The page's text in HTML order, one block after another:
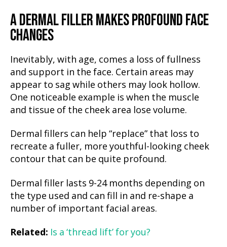
A DERMAL FILLER MAKES PROFOUND FACE
CHANGES
Inevitably, with age, comes a loss of fullness
and support in the face. Certain areas may
appear to sag while others may look hollow.
One noticeable example is when the muscle
and tissue of the cheek area lose volume.
Dermal fillers can help “replace” that loss to
recreate a fuller, more youthful-looking cheek
contour that can be quite profound.
Dermal filler lasts 9-24 months depending on
the type used and can fill in and re-shape a
number of important facial areas.
Related: Is a ‘thread lift’ for you?